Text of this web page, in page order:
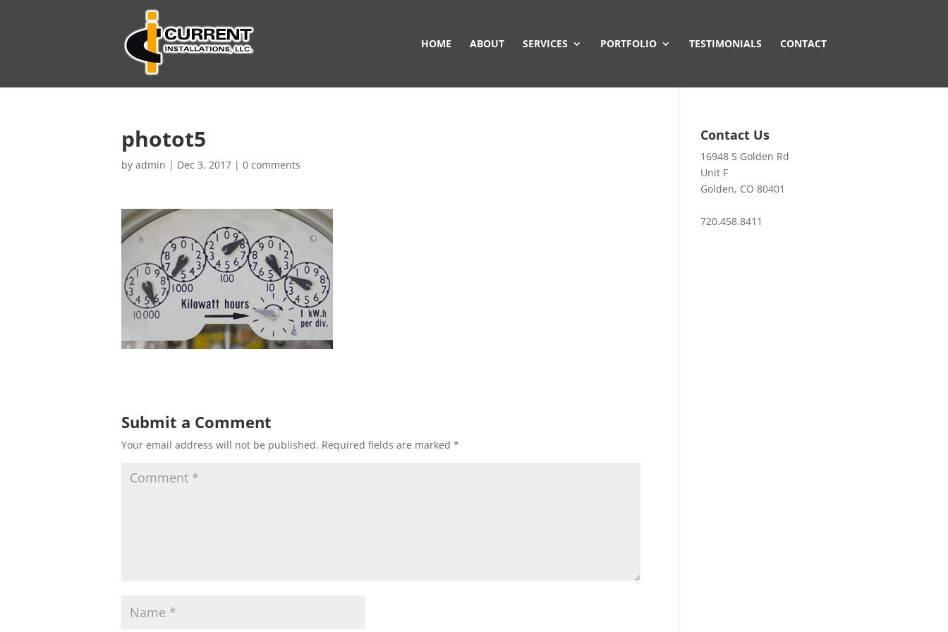
HOME ABOUT SERVICES PORTFOLIO TESTIMONIALS CONTACT
photot5
by admin | Dec 3, 2017 | 0 comments
Submit a Comment
Your email address will not be published. Required fields are marked *
Contact Us
16948 S Golden Rd
Unit F
Golden, CO 80401
720.458.8411